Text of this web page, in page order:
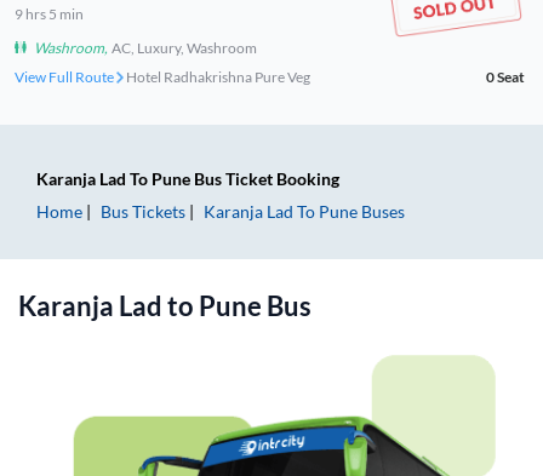
9 hrs 5 min
Washroom, AC, Luxury, Washroom
View Full Route
Hotel Radhakrishna Pure Veg 0Seat
Karanja Lad To Pune Bus Ticket Booking
Home
Bus Tickets Karanja Lad To Pune Buses
Karanja Lad to Pune Bus